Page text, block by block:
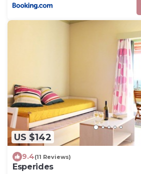
US $142
9.4(11 Reviews)
Esperides